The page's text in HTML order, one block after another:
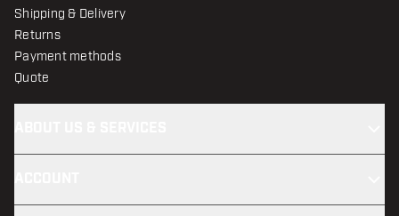
Shipping & Delivery
Returns
Payment methods
Quote